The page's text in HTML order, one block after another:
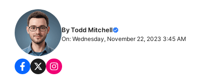
By Todd Mitchell
On: Wednesday, November 22, 2023 3:45 AM